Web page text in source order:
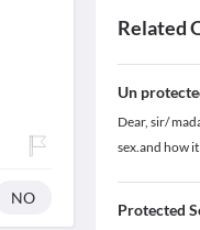
NO
Related
Un
Dear, sir/
sex.and how
Protected